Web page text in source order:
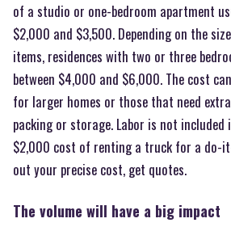
of a studio or one-bedroom apartment
$2,000 and $3,500. Depending on the
items, residences with two or three
between $4,000 and $6,000. The cost
for larger homes or those that need
packing or storage. Labor is not included
$2,000 cost of renting a truck for a do-
out your precise cost, get quotes.
The volume will have a big impact